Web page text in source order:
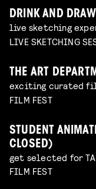
DRINK AND
live sketching
LIVE SKETCHING
THE ART
exciting curated
FILM FEST
STUDENT
CLOSED)
get selected for
FILM FEST